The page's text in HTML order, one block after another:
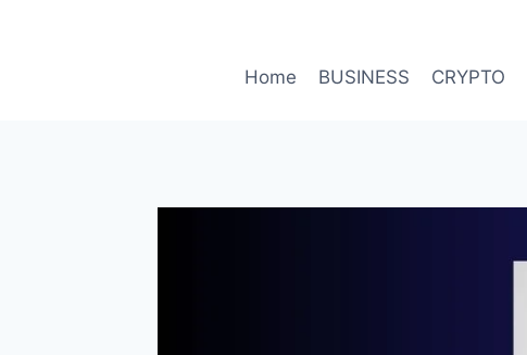
Home BUSINESS CRYPTO